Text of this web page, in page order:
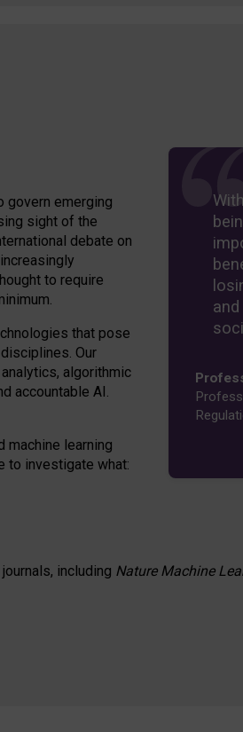
govern emerging
sight of the
debate on
to require
that pose
Our
algorithmic
accountable AI.
machine learning
to investigate what:
including Nature Machine